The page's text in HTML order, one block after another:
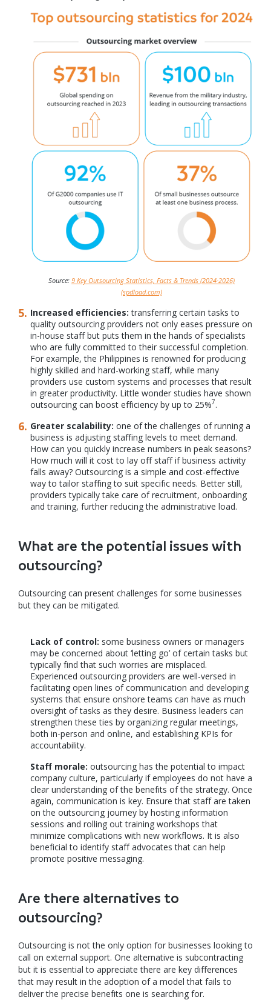
Source: 9 Key Outsourcing Statistics, Facts & Trends (2024-2026)
(spdload.com)
Increased efficiencies: transferring certain tasks to
quality outsourcing providers not only eases pressure on
in-house staff but puts them in the hands of specialists
who are fully committed to their successful completion.
For example, the Philippines is renowned for producing
highly skilled and hard-working staff, while many
providers use custom systems and processes that result
in greater productivity. Little wonder studies have shown
outsourcing can boost efficiency by up to 25%7.
Greater scalability: one of the challenges of running a
business is adjusting staffing levels to meet demand.
How can you quickly increase numbers in peak seasons?
How much will it cost to lay off staff if business activity
falls away? Outsourcing is a simple and cost-effective
way to tailor staffing to suit specific needs. Better still,
providers typically take care of recruitment, onboarding
and training, further reducing the administrative load.
What are the potential issues with
outsourcing?
Outsourcing can present challenges for some businesses
but they can be mitigated.
Lack of control: some business owners or managers
may be concerned about ‘letting go’ of certain tasks but
typically find that such worries are misplaced.
Experienced outsourcing providers are well-versed in
facilitating open lines of communication and developing
systems that ensure onshore teams can have as much
oversight of tasks as they desire. Business leaders can
strengthen these ties by organizing regular meetings,
both in-person and online, and establishing KPIs for
accountability.
Staff morale: outsourcing has the potential to impact
company culture, particularly if employees do not have a
clear understanding of the benefits of the strategy. Once
again, communication is key. Ensure that staff are taken
on the outsourcing journey by hosting information
sessions and rolling out training workshops that
minimize complications with new workflows. It is also
beneficial to identify staff advocates that can help
promote positive messaging.
Are there alternatives to
outsourcing?
Outsourcing is not the only option for businesses looking to
call on external support. One alternative is subcontracting
but it is essential to appreciate there are key differences
that may result in the adoption of a model that fails to
deliver the precise benefits one is searching for.